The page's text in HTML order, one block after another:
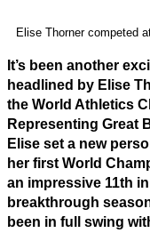
Elise Thorner competed
It’s been another
headlined by Elise
the World Athletics
Representing Great
Elise set a new
her first World
an impressive 11th
breakthrough
been in full swing